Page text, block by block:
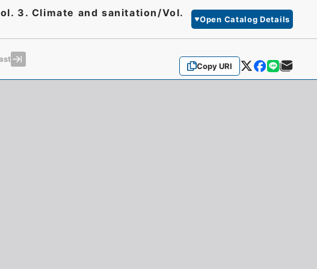
3. Climate and sanitation/Vol.
Open Catalog Details
Copy URI